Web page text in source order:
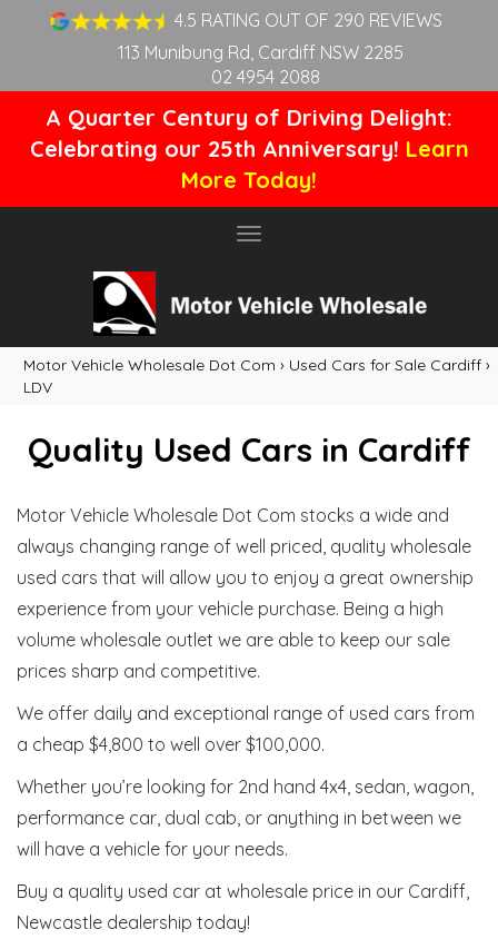
4.5 RATING OUT OF 290 REVIEWS
113 Munibung Rd, Cardiff NSW 2285
02 4954 2088
A Quarter Century of Driving Delight:
Celebrating our 25th Anniversary! Learn
More Today!
Toggle
Motor Vehicle Wholesale Dot Com › Used Cars for Sale Cardiff ›
LDV
Quality Used Cars in Cardiff
Motor Vehicle Wholesale Dot Com stocks a wide and
always changing range of well priced, quality wholesale
used cars that will allow you to enjoy a great ownership
experience from your vehicle purchase. Being a high
volume wholesale outlet we are able to keep our sale
prices sharp and competitive.
We offer daily and exceptional range of used cars from
a cheap $4,800 to well over $100,000.
Whether you’re looking for 2nd hand 4x4, sedan, wagon,
performance car, dual cab, or anything in between we
will have a vehicle for your needs.
Buy a quality used car at wholesale price in our Cardiff,
Newcastle dealership today!